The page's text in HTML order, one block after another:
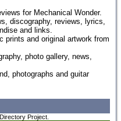
for Mechanical Wonder.
discography, reviews, lyrics,
and links.
prints and original artwork from
photo gallery, news,
photographs and guitar
Project.